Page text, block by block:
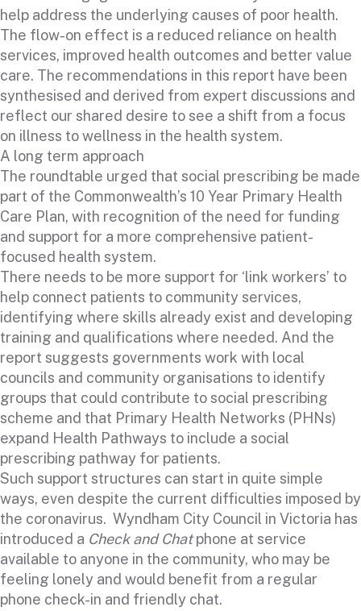
help address the underlying causes of poor health.
The flow-on effect is a reduced reliance on health
services, improved health outcomes and better value
care. The recommendations in this report have been
synthesised and derived from expert discussions and
reflect our shared desire to see a shift from a focus
on illness to wellness in the health system.
A long term approach
The roundtable urged that social prescribing be made
part of the Commonwealth’s 10 Year Primary Health
Care Plan, with recognition of the need for funding
and support for a more comprehensive patient-
focused health system.
There needs to be more support for ‘link workers’ to
help connect patients to community services,
identifying where skills already exist and developing
training and qualifications where needed. And the
report suggests governments work with local
councils and community organisations to identify
groups that could contribute to social prescribing
scheme and that Primary Health Networks (PHNs)
expand Health Pathways to include a social
prescribing pathway for patients.
Such support structures can start in quite simple
ways, even despite the current difficulties imposed by
the coronavirus. Wyndham City Council in Victoria has
introduced a Check and Chatphone at service
available to anyone in the community, who may be
feeling lonely and would benefit from a regular
phone check-in and friendly chat.